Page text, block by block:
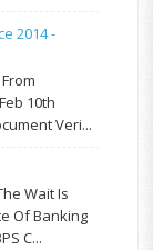
2014 -
10th
Veri...
Wait Is
Of Banking
C...